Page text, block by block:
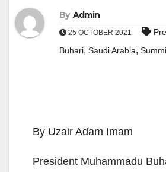
By Admin
25 OCTOBER 2021
Buhari, Saudi Arabia,
By Uzair Adam Imam
President Muhammadu